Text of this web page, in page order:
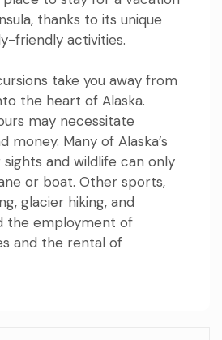
thanks to its unique
friendly activities.
take you away from
the heart of Alaska.
may necessitate
money. Many of Alaska’s
and wildlife can only
or boat. Other sports,
glacier hiking, and
the employment of
and the rental of